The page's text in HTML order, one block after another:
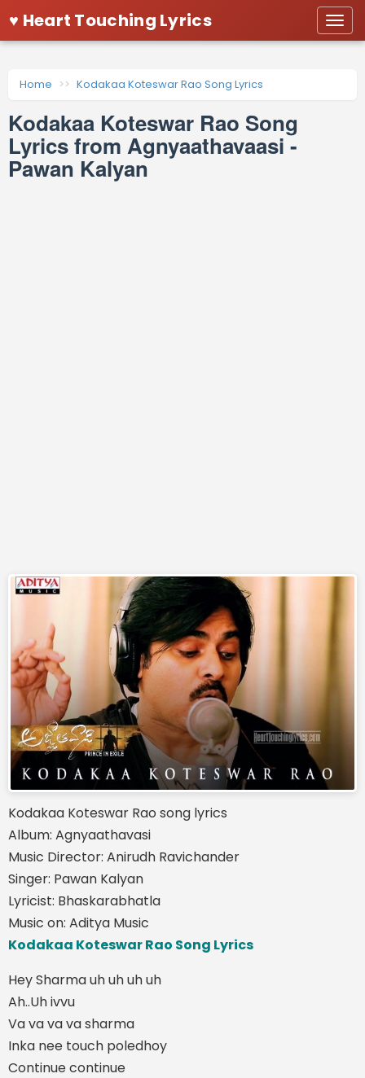
♥ Heart Touching Lyrics
Home Kodakaa Koteswar Rao Song Lyrics
Kodakaa Koteswar Rao Song
Lyrics from Agnyaathavaasi -
Pawan Kalyan
Kodakaa Koteswar Rao song lyrics
Album: Agnyaathavasi
Music Director: Anirudh Ravichander
Singer: Pawan Kalyan
Lyricist: Bhaskarabhatla
Music on: Aditya Music
Kodakaa Koteswar Rao Song Lyrics
Hey Sharma uh uh uh uh
Ah..Uh ivvu
Va va va va sharma
Inka nee touch poledhoy
Continue continue